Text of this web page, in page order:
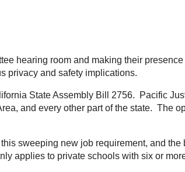
hearing room and making their
privacy and safety implications.
State Assembly Bill 2756. Pacific
and every other part of the state. The
sweeping new job requirement, and
applies to private schools with six or